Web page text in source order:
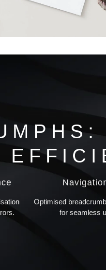
Optimised
for seamless